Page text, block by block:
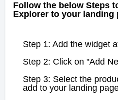
Follow the below Steps
Explorer to your landing
Step 1: Add the widget
Step 2: Click on "Add
Step 3: Select the
add to your landing